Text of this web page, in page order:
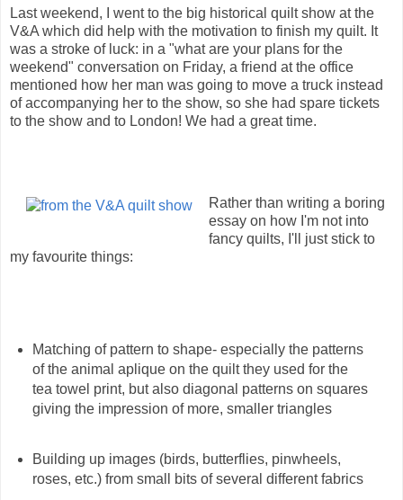
Last weekend, I went to the big historical quilt show at the
V&A which did help with the motivation to finish my quilt. It
was a stroke of luck: in a "what are your plans for the
weekend" conversation on Friday, a friend at the office
mentioned how her man was going to move a truck instead
of accompanying her to the show, so she had spare tickets
to the show and to London! We had a great time.
Rather than writing a boring
essay on how I'm not into
fancy quilts, I'll just stick to
my favourite things:
Matching of pattern to shape- especially the patterns
of the animal aplique on the quilt they used for the
tea towel print, but also diagonal patterns on squares
giving the impression of more, smaller triangles
Building up images (birds, butterflies, pinwheels,
roses, etc.) from small bits of several different fabrics